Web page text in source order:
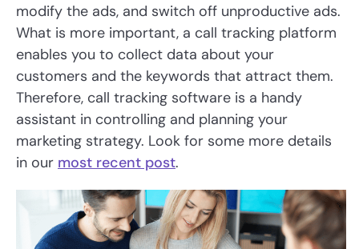
modify the ads, and switch off unproductive ads.
What is more important, a call tracking platform
enables you to collect data about your
customers and the keywords that attract them.
Therefore, call tracking software is a handy
assistant in controlling and planning your
marketing strategy. Look for some more details
in our most recent post.